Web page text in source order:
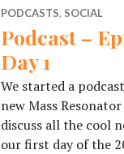
PODCASTS, SOCIAL
Podcast –
Day 1
We started a
new Mass
discuss all the cool
our first day of the